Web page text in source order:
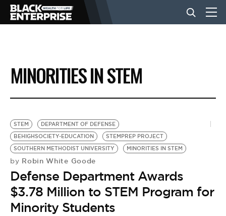
BUSINESS
NEWS
LIFESTYLE
EVENTS
VIDEOS
MINORITIES IN STEM
STEM
DEPARTMENT OF DEFENSE
BEHIGHSOCIETY-EDUCATION
STEMPREP PROJECT
SOUTHERN METHODIST UNIVERSITY
MINORITIES IN STEM
by Robin White Goode
Defense Department Awards
$3.78 Million to STEM Program for
Minority Students